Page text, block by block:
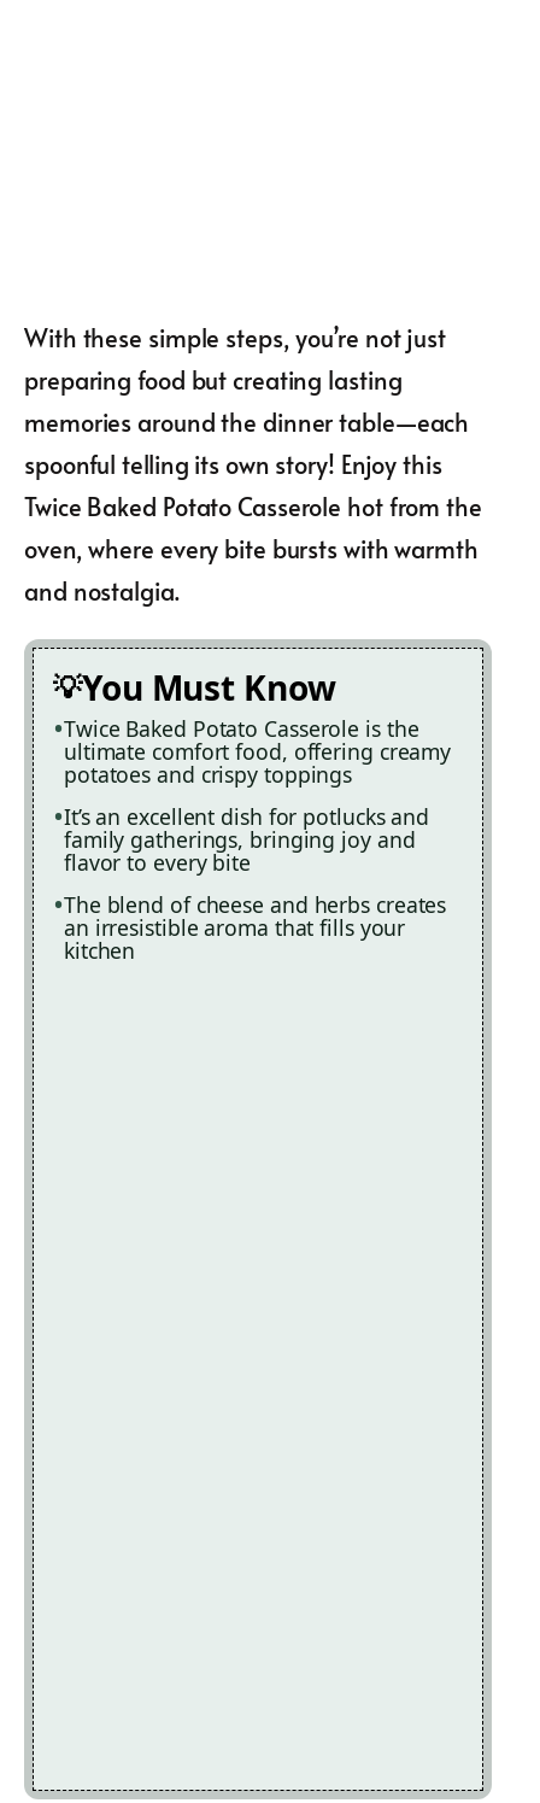
With these simple steps, you’re not just
preparing food but creating lasting
memories around the dinner table—each
spoonful telling its own story! Enjoy this
Twice Baked Potato Casserole hot from the
oven, where every bite bursts with warmth
and nostalgia.
You Must Know
Twice Baked Potato Casserole is the
ultimate comfort food, offering creamy
potatoes and crispy toppings
It’s an excellent dish for potlucks and
family gatherings, bringing joy and
flavor to every bite
The blend of cheese and herbs creates
an irresistible aroma that fills your
kitchen